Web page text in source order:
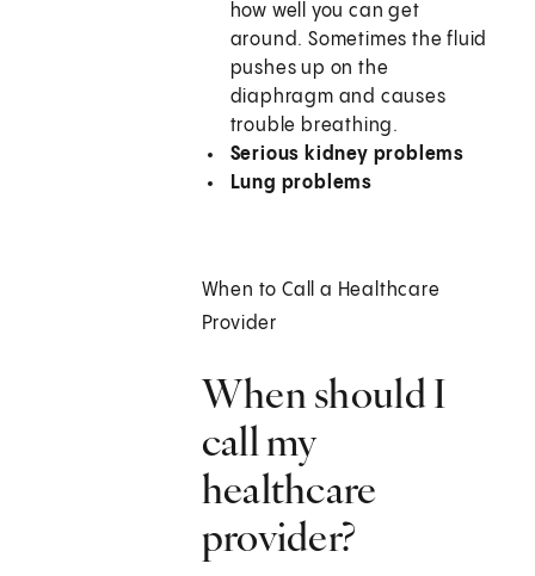
how well you can get
around. Sometimes the fluid
pushes up on the
diaphragm and causes
trouble breathing.
Serious kidney problems
Lung problems
When to Call a Healthcare
Provider
When should I
call my
healthcare
provider?